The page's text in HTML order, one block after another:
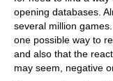
opening databases.
several million
one possible way to
and also that the
may seem, negative